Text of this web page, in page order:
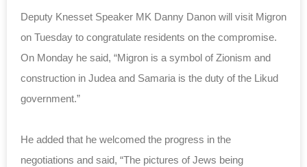
Deputy Knesset Speaker MK Danny Danon will visit Migron
on Tuesday to congratulate residents on the compromise.
On Monday he said, “Migron is a symbol of Zionism and
construction in Judea and Samaria is the duty of the Likud
government.”
He added that he welcomed the progress in the
negotiations and said, “The pictures of Jews being